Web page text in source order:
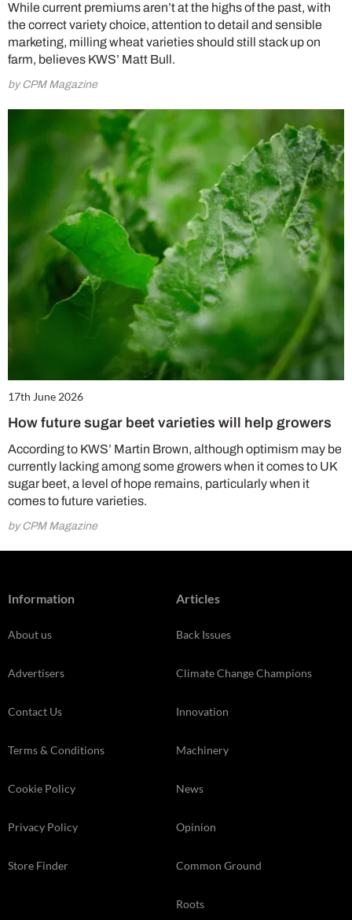
While current premiums aren’t at the highs of the past, with
the correct variety choice, attention to detail and sensible
marketing, milling wheat varieties should still stack up on
farm, believes KWS’ Matt Bull.
by CPM Magazine
17th June 2026
How future sugar beet varieties will help growers
According to KWS’ Martin Brown, although optimism may be
currently lacking among some growers when it comes to UK
sugar beet, a level of hope remains, particularly when it
comes to future varieties.
by CPM Magazine
Information
About us
Advertisers
Contact Us
Terms & Conditions
Cookie Policy
Privacy Policy
Store Finder
Articles
Back Issues
Climate Change Champions
Innovation
Machinery
News
Opinion
Common Ground
Roots